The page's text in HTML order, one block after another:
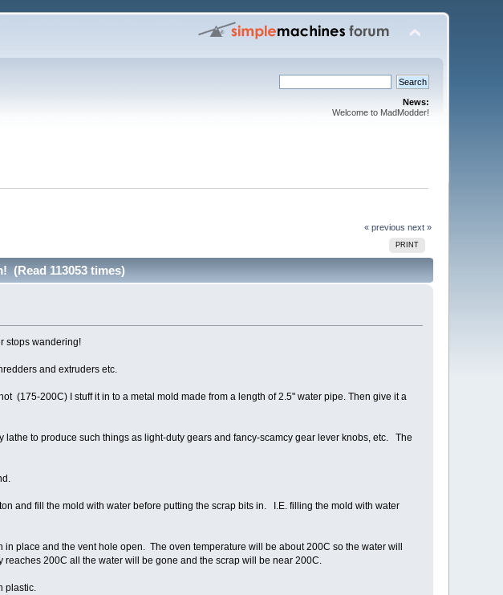
News:
Welcome to MadModder!
« previous next »
PRINT
(Read 113053 times)
stops wandering!
and extruders etc.
(175-200C) I stuff it in to a metal mold made from a length of 2.5" water pipe. Then give it a
to produce such things as light-duty gears and fancy-scamcy gear lever knobs, etc. The
and fill the mold with water before putting the scrap bits in. I.E. filling the mold with water
place and the vent hole open. The oven temperature will be about 200C so the water will
200C all the water will be gone and the scrap will be near 200C.
plastic.